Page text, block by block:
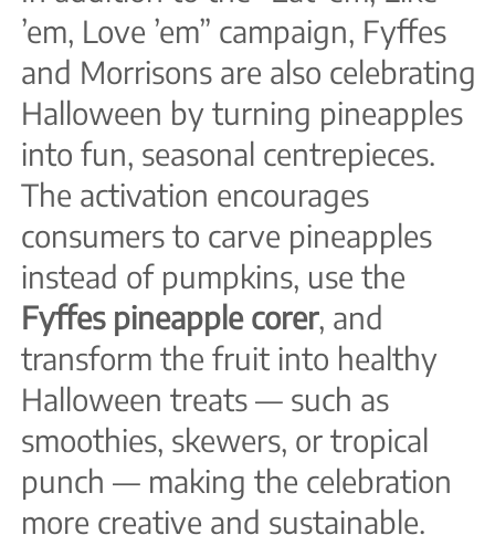
’em, Love ’em” campaign, Fyffes
and Morrisons are also celebrating
Halloween by turning pineapples
into fun, seasonal centrepieces.
The activation encourages
consumers to carve pineapples
instead of pumpkins, use the
Fyffes pineapple corer, and
transform the fruit into healthy
Halloween treats — such as
smoothies, skewers, or tropical
punch — making the celebration
more creative and sustainable.